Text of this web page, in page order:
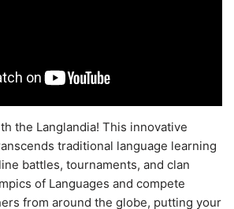
the Langlandia! This innovative
traditional language learning
battles, tournaments, and clan
of Languages and compete
from around the globe, putting your